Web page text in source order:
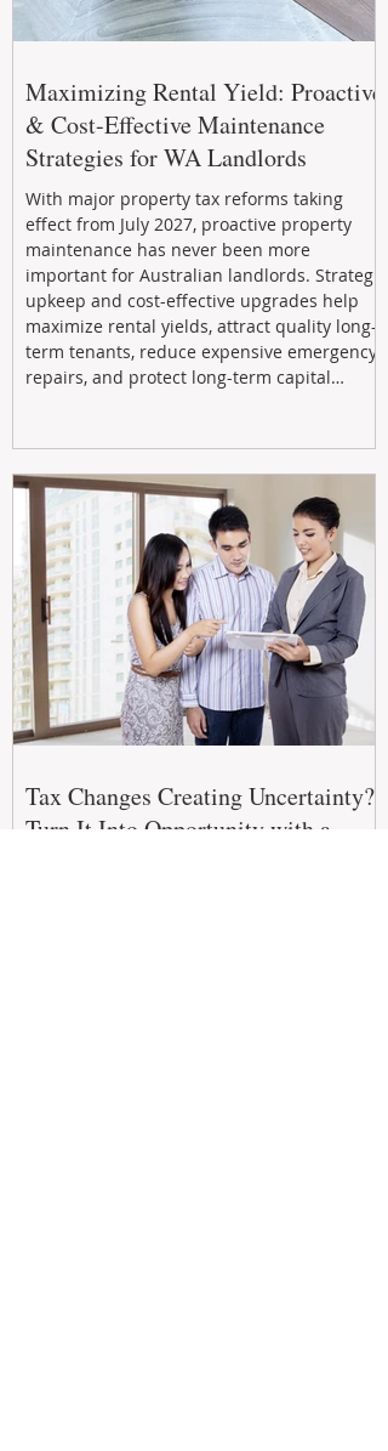
Maximizing Rental Yield: Proactive
& Cost-Effective Maintenance
Strategies for WA Landlords
With major property tax reforms taking
effect from July 2027, proactive property
maintenance has never been more
important for Australian landlords. Strategic
upkeep and cost-effective upgrades help
maximize rental yields, attract quality long-
term tenants, reduce expensive emergency
repairs, and protect long-term capital
investing in your property now can deliver
stronger cash flow, lower vacancy
Tax Changes Creating Uncertainty?
Turn It Into Opportunity with a